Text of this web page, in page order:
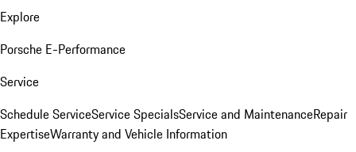
Explore
Porsche E-Performance
Service
Schedule ServiceService SpecialsService and MaintenanceRepair
ExpertiseWarranty and Vehicle Information